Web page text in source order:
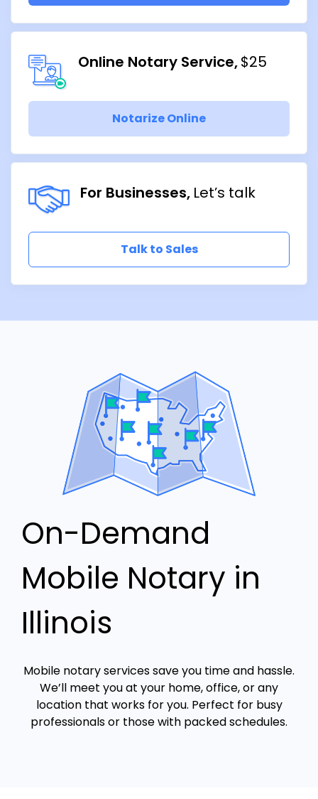
Online Notary Service $25
Notarize Online
For Businesses Let’s talk
Talk to Sales
On-Demand
Mobile Notary in
Illinois
Mobile notary services save you time and hassle.
We’ll meet you at your home, office, or any
location that works for you. Perfect for busy
professionals or those with packed schedules.